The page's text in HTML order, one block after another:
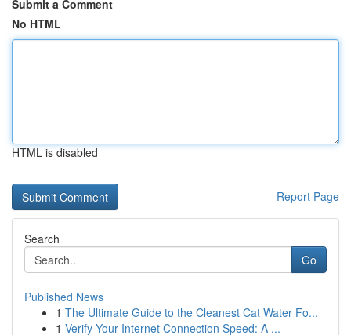
Submit a Comment
No HTML
HTML is disabled
Report Page
Search
Go
Published News
1 The Ultimate Guide to the Cleanest Cat Water Fo...
1 Verify Your Internet Connection Speed: A ...